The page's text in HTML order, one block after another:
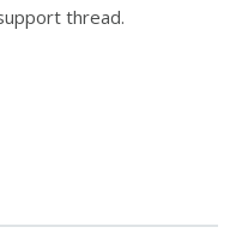
thread.